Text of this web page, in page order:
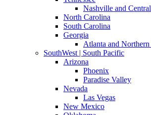
Nashville and
North Carolina
South Carolina
Georgia
Atlanta and
SouthWest | South Pacific
Arizona
Phoenix
Paradise Valley
Nevada
Las Vegas
New Mexico